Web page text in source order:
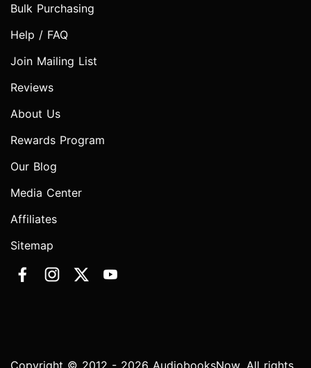
Bulk Purchasing
Help / FAQ
Join Mailing List
Reviews
About Us
Rewards Program
Our Blog
Media Center
Affiliates
Sitemap
Copyright © 2012 - 2026 AudiobooksNow. All rights